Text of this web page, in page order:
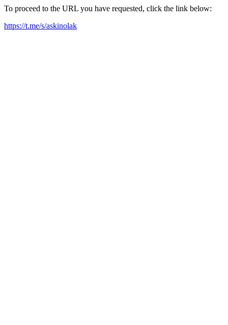
To proceed to the URL you have requested, click the link below:
https://t.me/s/askinolak